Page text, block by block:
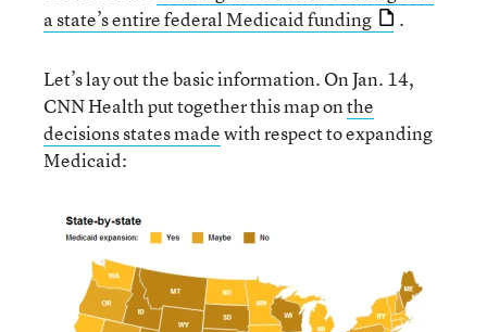
a state’s entire federal Medicaid funding
.
Let’s lay out the basic information. On Jan. 14,
CNN Health put together this map onthe
decisions states madewith respect to expanding
Medicaid: